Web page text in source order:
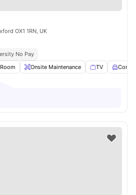
OX1 1RN, UK
No Pay
Onsite Maintenance TV